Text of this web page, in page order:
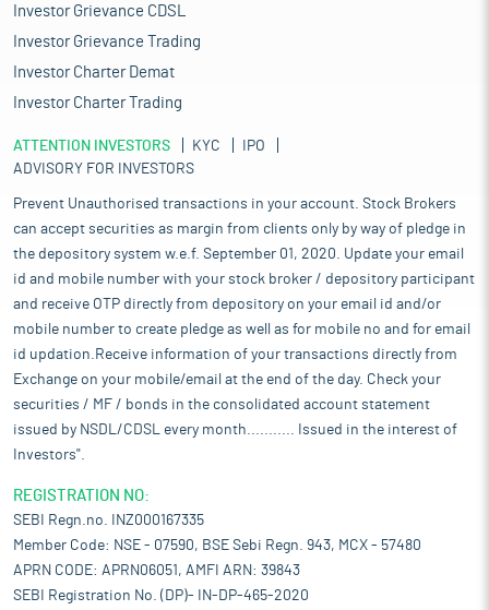
Investor Grievance CDSL
Investor Grievance Trading
Investor Charter Demat
Investor Charter Trading
ATTENTION INVESTORS KYC
IPO
ADVISORY FOR INVESTORS
Prevent Unauthorised transactions in your account. Stock Brokers
can accept securities as margin from clients only by way of pledge in
the depository system w.e.f. September 01, 2020. Update your email
id and mobile number with your stock broker / depository participant
and receive OTP directly from depository on your email id and/or
mobile number to create pledge as well as for mobile no and for email
id updation.Receive information of your transactions directly from
Exchange on your mobile/email at the end of the day. Check your
securities / MF / bonds in the consolidated account statement
issued by NSDL/CDSL every month........... Issued in the interest of
Investors".
REGISTRATION NO:
SEBI Regn.no. INZ000167335
Member Code: NSE - 07590, BSE Sebi Regn. 943, MCX - 57480
APRN CODE: APRN06051, AMFI ARN: 39843
SEBI Registration No. (DP)- IN-DP-465-2020